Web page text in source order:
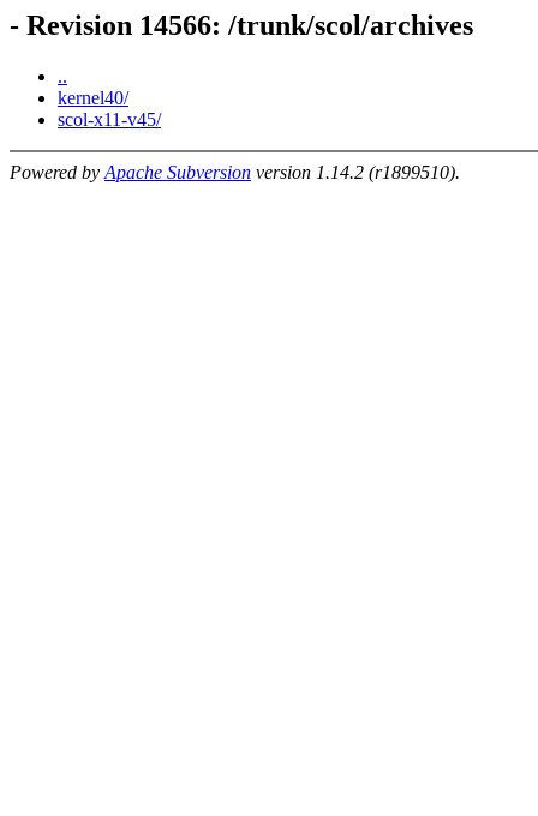
- Revision 14566: /trunk/scol/archives
..
kernel40/
scol-x11-v45/
Powered by Apache Subversion version 1.14.2 (r1899510).